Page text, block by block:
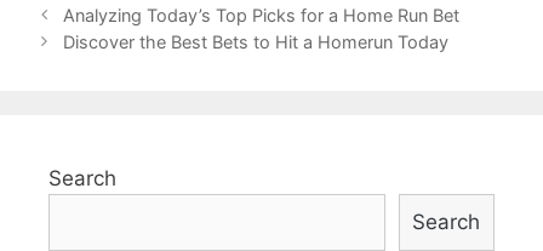
Post
navigation
Analyzing Today’s Top Picks for a Home Run Bet
Discover the Best Bets to Hit a Homerun Today
Search
Search